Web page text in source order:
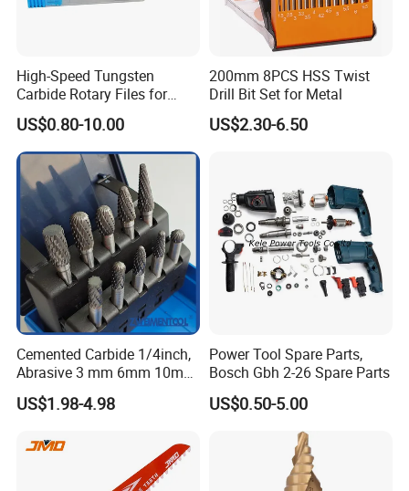
High-Speed Tungsten
Carbide Rotary Files for
Deburring & Shaping Metal
US$0.80-10.00
200mm 8PCS HSS Twist
Drill Bit Set for Metal
US$2.30-6.50
Cemented Carbide 1/4inch,
Abrasive 3 mm 6mm 10mm
12mm 14mm Shank Double
Cutting Burr Tungsten
US$1.98-4.98
Power Tool Spare Parts,
Bosch Gbh 2-26 Spare Parts
US$0.50-5.00